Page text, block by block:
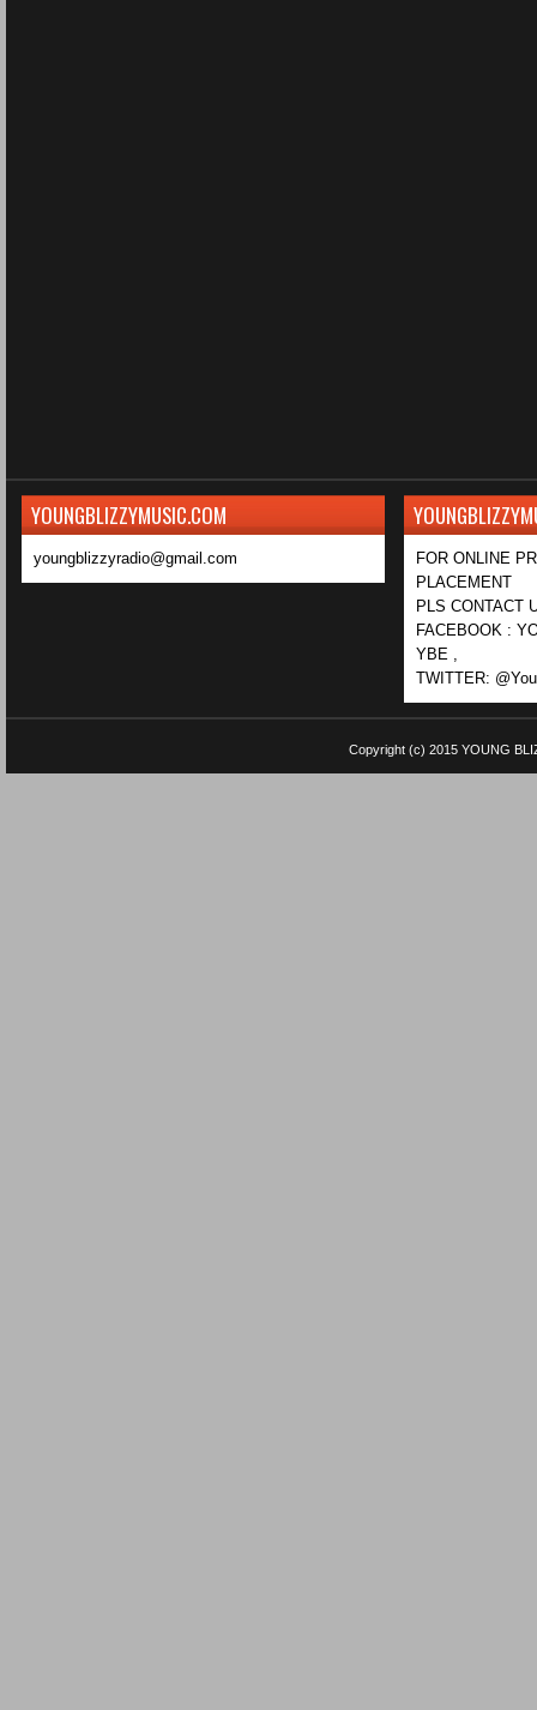
YOUNGBLIZZYMUSIC.COM
youngblizzyradio@gmail.com
FOR ONLINE
PLACEMENT
PLS CONTACT
FACEBOOK :
YBE ,
TWITTER:
Copyright (c) 2015 YOUNG